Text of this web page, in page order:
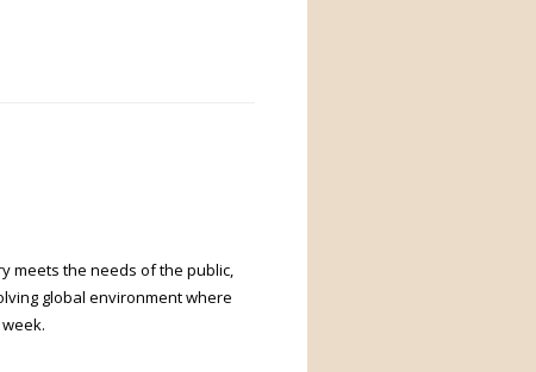
meets the needs of the public,
global environment where